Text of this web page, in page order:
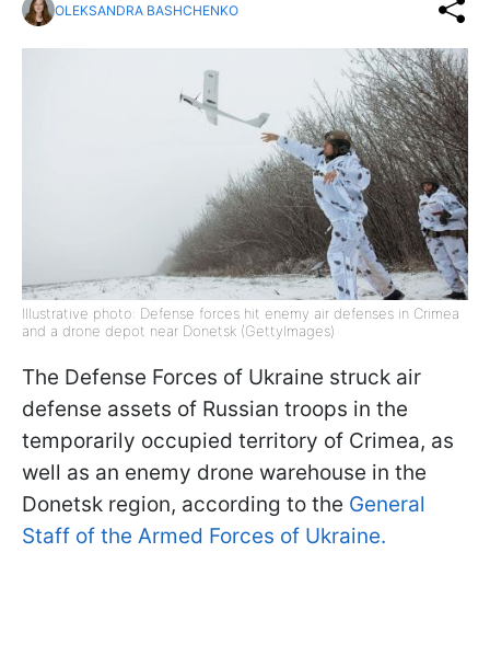
OLEKSANDRA BASHCHENKO
Illustrative photo: Defense forces hit enemy air defenses in Crimea
and a drone depot near Donetsk (GettyImages)
The Defense Forces of Ukraine struck air
defense assets of Russian troops in the
temporarily occupied territory of Crimea, as
well as an enemy drone warehouse in the
Donetsk region, according to the General
Staff of the Armed Forces of Ukraine.